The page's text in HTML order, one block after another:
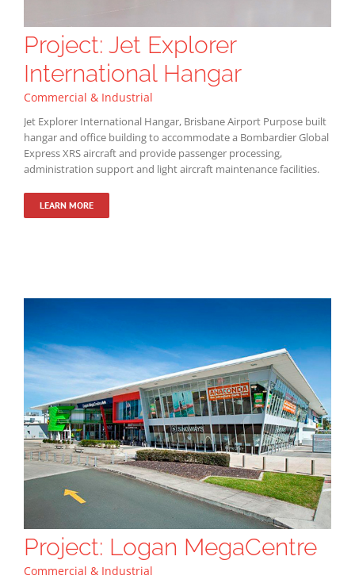
Project: Jet Explorer
International Hangar
Commercial & Industrial
Jet Explorer International Hangar, Brisbane Airport Purpose built
hangar and office building to accommodate a Bombardier Global
Express XRS aircraft and provide passenger processing,
administration support and light aircraft maintenance facilities.
LEARN MORE
Project: Logan MegaCentre
Commercial & Industrial